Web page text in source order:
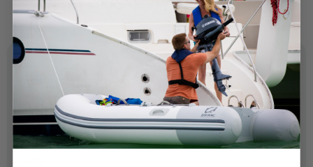
SPECIFICATIONS
Pitch:
18
Rotation: